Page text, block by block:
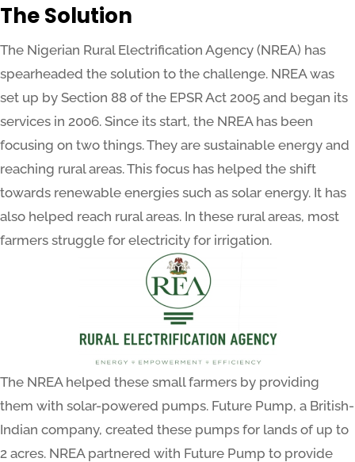
The Solution
The Nigerian Rural Electrification Agency (NREA) has
spearheaded the solution to the challenge. NREA was
set up by Section 88 of the EPSR Act 2005 and began its
services in 2006. Since its start, the NREA has been
focusing on two things. They are sustainable energy and
reaching rural areas. This focus has helped the shift
towards renewable energies such as solar energy. It has
also helped reach rural areas. In these rural areas, most
farmers struggle for electricity for irrigation.
The NREA helped these small farmers by providing
them with solar-powered pumps. Future Pump, a British-
Indian company, created these pumps for lands of up to
2 acres. NREA partnered with Future Pump to provide